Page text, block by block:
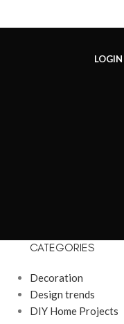
LOGIN
CATEGORIES
Decoration
Design trends
DIY Home Projects